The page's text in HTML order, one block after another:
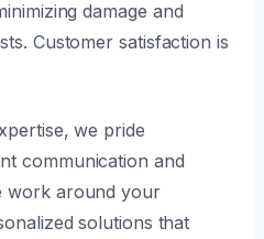
damage and
Customer satisfaction is
we pride
communication and
work around your
solutions that